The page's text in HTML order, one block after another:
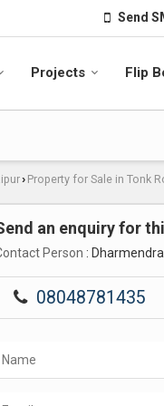
Send
Projects Flip
› Property for Sale in Tonk
an enquiry for
Person :
08048781435